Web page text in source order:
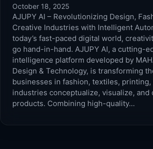
October 18, 2025
AJUPY AI – Revolutionizing Design,
Creative Industries with Intelligent
today’s fast-paced digital world,
go hand-in-hand. AJUPY AI, a cutting-
intelligence platform developed by
Design & Technology, is transforming
businesses in fashion, textiles, printing,
industries conceptualize, visualize,
products. Combining high-quality…